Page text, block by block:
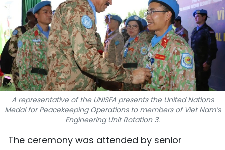
WORLD
PICTURES
VIDEO
INFOGRAPHIC
MEGASTORY
ABOUT US
A representative of the UNISFA presents the United Nations
Medal for Peacekeeping Operations to members of Viet Nam’s
Engineering Unit Rotation 3.
The ceremony was attended by senior